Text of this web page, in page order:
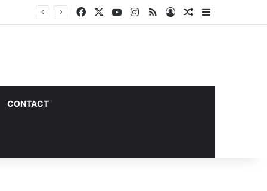
Facebook YouTubeInstagram
RSS Log InRandom Article
CONTACT